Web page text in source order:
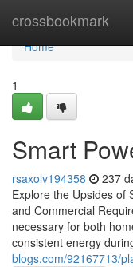
crossbookmark
Home
Home
1
Smart
rsaxolv194358 237
Explore the Upsides of
and Commercial
necessary for both
consistent energy
blogs.com/92167713/